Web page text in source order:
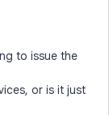
to issue the
or is it just